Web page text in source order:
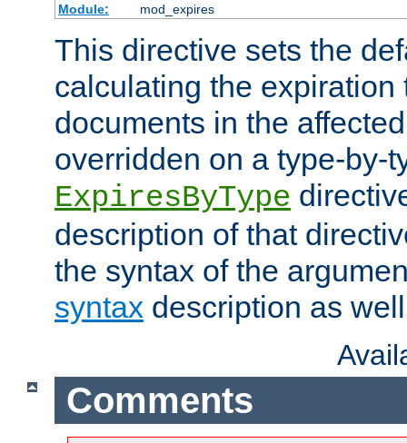
Module:
mod_expires
This directive sets the
calculating the expiration
documents in the
overridden on a type-by-
ExpiresByType
description of that
the syntax of the
syntax description as
Comments